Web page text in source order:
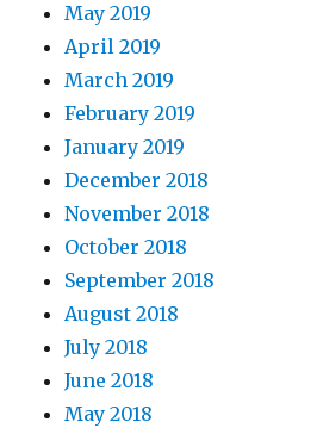
May 2019
April 2019
March 2019
February 2019
January 2019
December 2018
November 2018
October 2018
September 2018
August 2018
July 2018
June 2018
May 2018